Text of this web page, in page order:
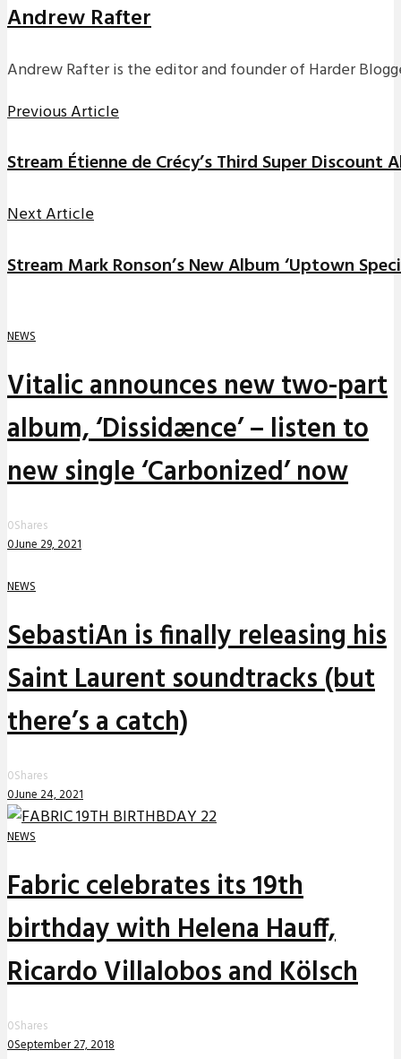
Andrew Rafter
Andrew Rafter is the editor and founder of Harder
Previous Article
Stream Étienne de Crécy’s Third Super Discount
Next Article
Stream Mark Ronson’s New Album ‘Uptown
NEWS
Vitalic announces new two-part
album, ‘Dissidænce’ – listen to
new single ‘Carbonized’ now
0Shares
0June 29, 2021
NEWS
SebastiAn is finally releasing his
Saint Laurent soundtracks (but
there’s a catch)
0Shares
0June 24, 2021
NEWS
Fabric celebrates its 19th
birthday with Helena Hauff,
Ricardo Villalobos and Kölsch
0Shares
0September 27, 2018